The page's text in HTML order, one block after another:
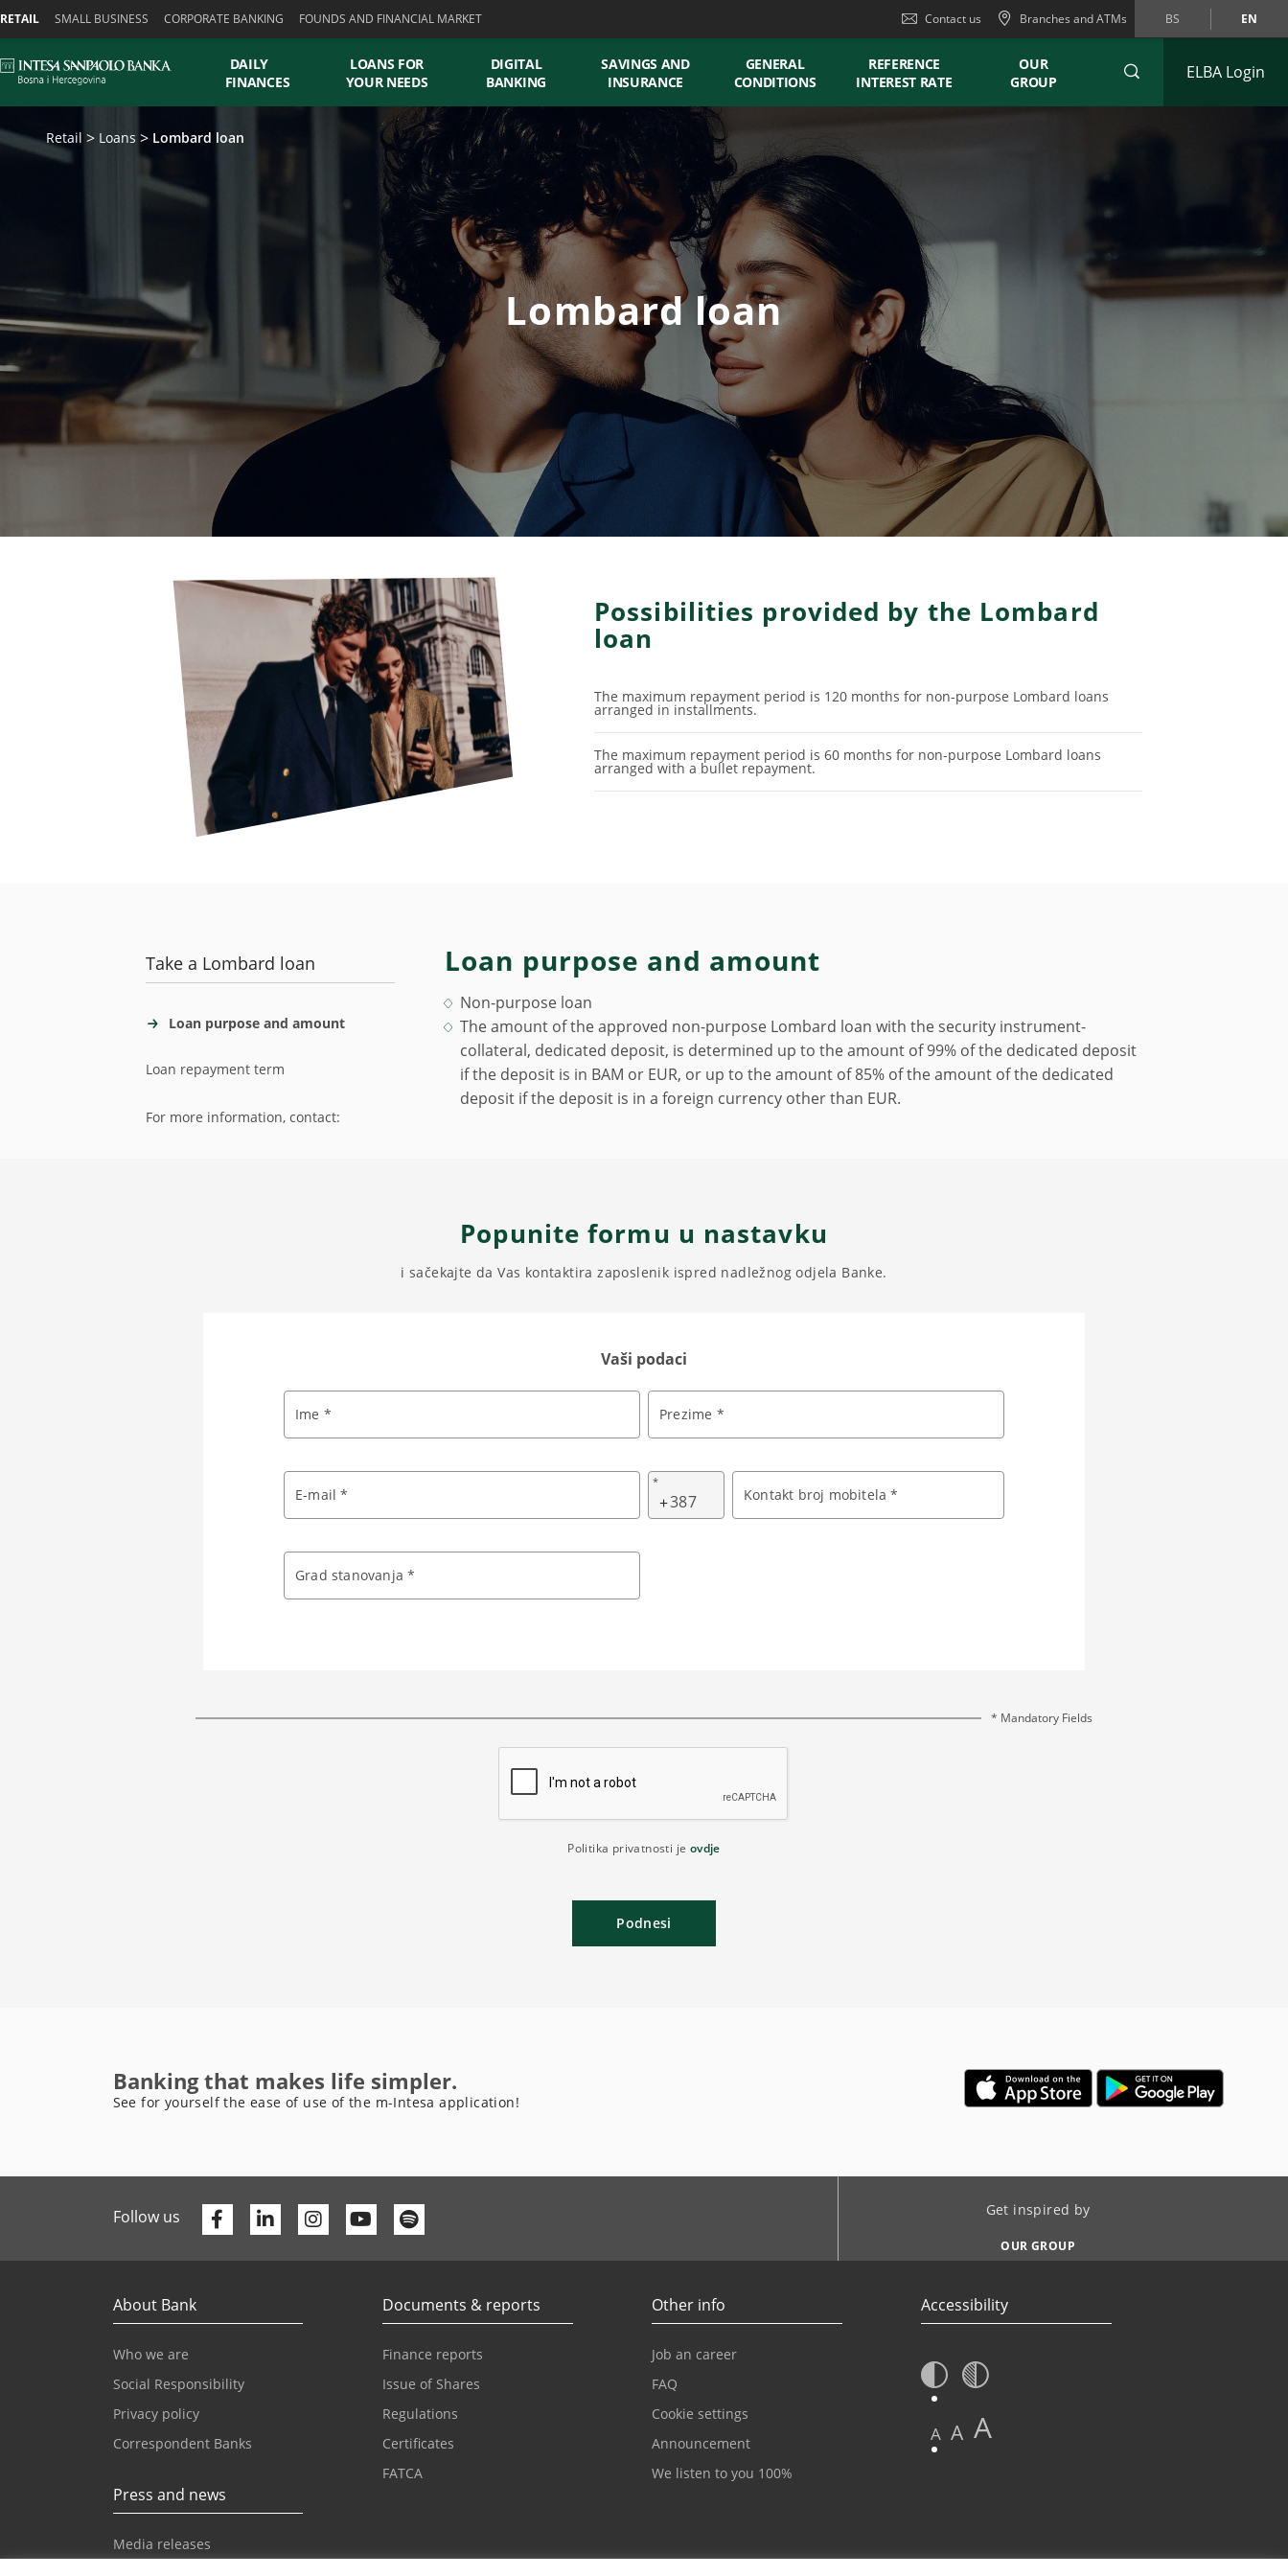
RETAIL SMALL BUSINESS CORPORATE BANKING FOUNDS AND FINANCIAL MARKET Contact us Branches and ATMs BS EN
DAILY
FINANCES
LOANS FOR
YOUR NEEDS
DIGITAL
BANKING
SAVINGS AND
INSURANCE
GENERAL
CONDITIONS
REFERENCE
INTEREST RATE
OUR
GROUP
ELBA Login
Retail Loans Lombard loan
Lombard loan
Possibilities provided by the Lombard
loan
The maximum repayment period is 120 months for non-purpose Lombard loans
arranged in installments.
The maximum repayment period is 60 months for non-purpose Lombard loans
arranged with a bullet repayment.
Take a Lombard loan
Loan purpose and amount
Loan repayment term
For more information, contact:
Loan purpose and amount
Non-purpose loan
The amount of the approved non-purpose Lombard loan with the security instrument-
collateral, dedicated deposit, is determined up to the amount of 99% of the dedicated deposit
if the deposit is in BAM or EUR, or up to the amount of 85% of the amount of the dedicated
deposit if the deposit is in a foreign currency other than EUR.
Popunite formu u nastavku
i sačekajte da Vas kontaktira zaposlenik ispred nadležnog odjela Banke.
Vaši podaci
Ime * Prezime *
E-mail *
*
+ Kontakt broj mobitela *
Grad stanovanja *
* Mandatory Fields
Politika privatnosti je ovdje
Podnesi
Banking that makes life simpler.
See for yourself the ease of use of the m-Intesa application!
Follow us Facebook
Linkedin Youtube Get inspired by
OUR GROUP
About Bank
Who we are
Social Responsibility
Privacy policy
Correspondent Banks
Press and news
Media releases
Documents & reports
Finance reports
Issue of Shares
Regulations
Certificates
FATCA
Other info
Job an career
FAQ
Cookie settings
Announcement
We listen to you 100%
Accessibility
A A A